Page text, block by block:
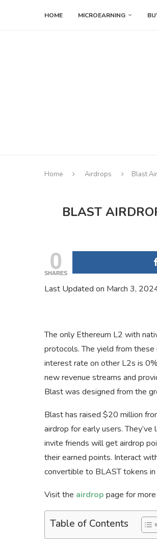
HOME MICROEARNING
Home Airdrops Blast
BLAST
0
SHARES
Last Updated on March 3,
The only Ethereum L2 with
protocols. The yield from
interest rate on other L2s is
new revenue streams and
Blast was designed from the
Blast has raised $20 million
airdrop for early users.
invite friends will get airdrop
their earned points. Interact
convertible to BLAST tokens in
Visit the airdrop page for
Table of Contents